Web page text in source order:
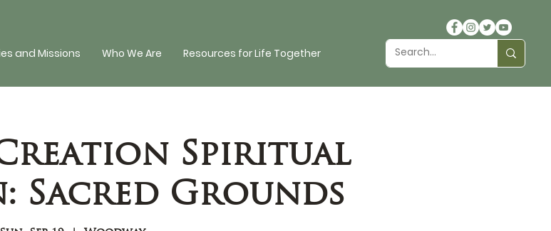
and Missions Who We Are Resources for Life Together
Spiritual
Sacred Grounds